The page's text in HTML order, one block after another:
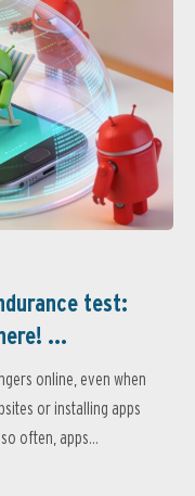
test:
...
online, even when
or installing apps
often, apps...